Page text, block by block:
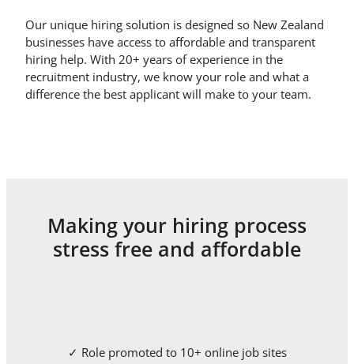
Our unique hiring solution is designed so New Zealand
businesses have access to affordable and transparent
hiring help. With 20+ years of experience in the
recruitment industry, we know your role and what a
difference the best applicant will make to your team.
Making your hiring process
stress free and affordable
✓ Role promoted to 10+ online job sites